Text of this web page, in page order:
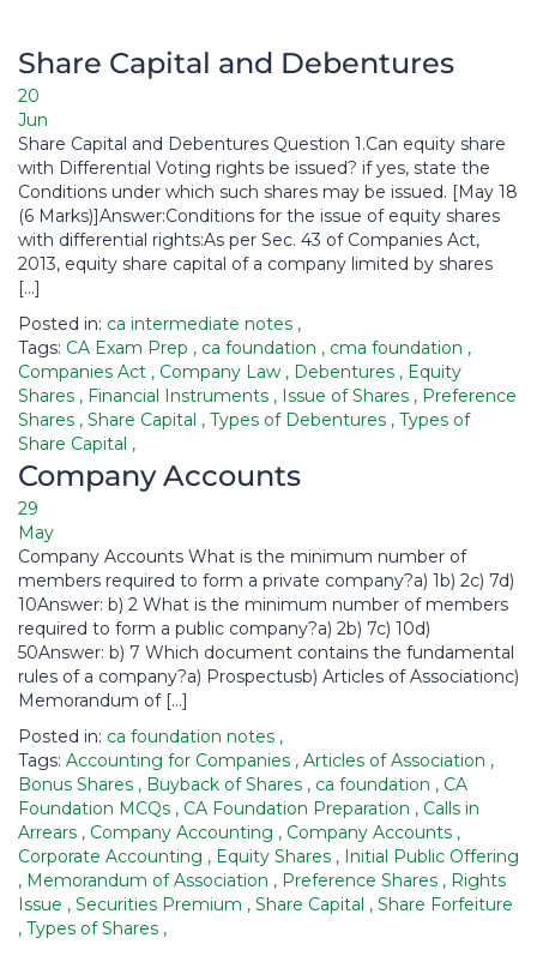
Share Capital and Debentures​
20
Jun
Share Capital and Debentures Question 1.Can equity share
with Differential Voting rights be issued? if yes, state the
Conditions under which such shares may be issued. [May 18
(6 Marks)]Answer:Conditions for the issue of equity shares
with differential rights:As per Sec. 43 of Companies Act,
2013, equity share capital of a company limited by shares
[…]
Posted in: ca intermediate notes ,
Tags: CA Exam Prep , ca foundation , cma foundation ,
Companies Act , Company Law , Debentures , Equity
Shares , Financial Instruments , Issue of Shares , Preference
Shares , Share Capital , Types of Debentures , Types of
Share Capital ,
Company Accounts​
29
May
Company Accounts What is the minimum number of
members required to form a private company?a) 1b) 2c) 7d)
10Answer: b) 2 What is the minimum number of members
required to form a public company?a) 2b) 7c) 10d)
50Answer: b) 7 Which document contains the fundamental
rules of a company?a) Prospectusb) Articles of Associationc)
Memorandum of […]
Posted in: ca foundation notes ,
Tags: Accounting for Companies , Articles of Association ,
Bonus Shares , Buyback of Shares , ca foundation , CA
Foundation MCQs , CA Foundation Preparation , Calls in
Arrears , Company Accounting , Company Accounts ,
Corporate Accounting , Equity Shares , Initial Public Offering
, Memorandum of Association , Preference Shares , Rights
Issue , Securities Premium , Share Capital , Share Forfeiture
, Types of Shares ,